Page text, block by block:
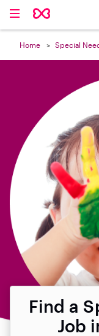
Home Special
Find a
Job